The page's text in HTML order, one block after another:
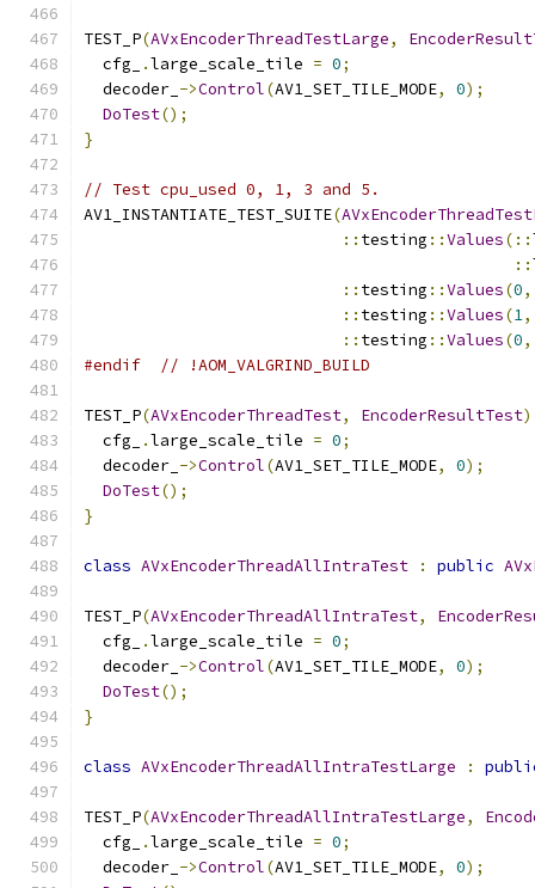
TEST_P(AVxEncoderThreadTestLarge,
  cfg_
.large_scale_tile = 0;
  decoder_
->Control(AV1_SET_TILE_MODE, 0);
DoTest();
}
// Test cpu_used 0, 1, 3 and 5.
AV1_INSTANTIATE_TEST_SUITE(
:: testing ::Values(::
::
:: testing ::Values(0,
:: testing ::Values(1,
:: testing ::Values(0,
#endif
// !AOM_VALGRIND_BUILD
TEST_P(AVxEncoderThreadTest, EncoderResultTest)
  cfg_
.large_scale_tile = 0;
  decoder_
->Control(AV1_SET_TILE_MODE, 0);
DoTest();
}
class AVxEncoderThreadAllIntraTest : public
TEST_P(AVxEncoderThreadAllIntraTest,
  cfg_
.large_scale_tile = 0;
  decoder_
->Control(AV1_SET_TILE_MODE, 0);
DoTest();
}
class AVxEncoderThreadAllIntraTestLarge :
TEST_P(AVxEncoderThreadAllIntraTestLarge,
  cfg_
.large_scale_tile = 0;
  decoder_
->Control(AV1_SET_TILE_MODE, 0);